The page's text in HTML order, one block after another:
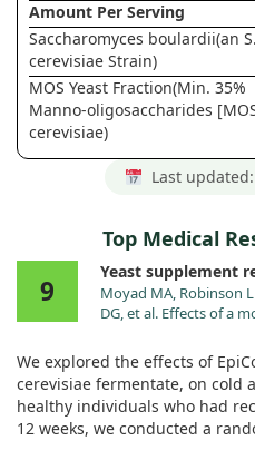
Amount Per Serving
Saccharomyces boulardii(an S.
cerevisiae Strain)
MOS Yeast Fraction(Min. 35%
Manno-oligosaccharides
cerevisiae)
Last updated:
Top Medical
9
Yeast supplement
Moyad MA, Robinson
DG, et al. Effects of a
We explored the effects of
cerevisiae fermentate, on cold
healthy individuals who had
12 weeks, we conducted a